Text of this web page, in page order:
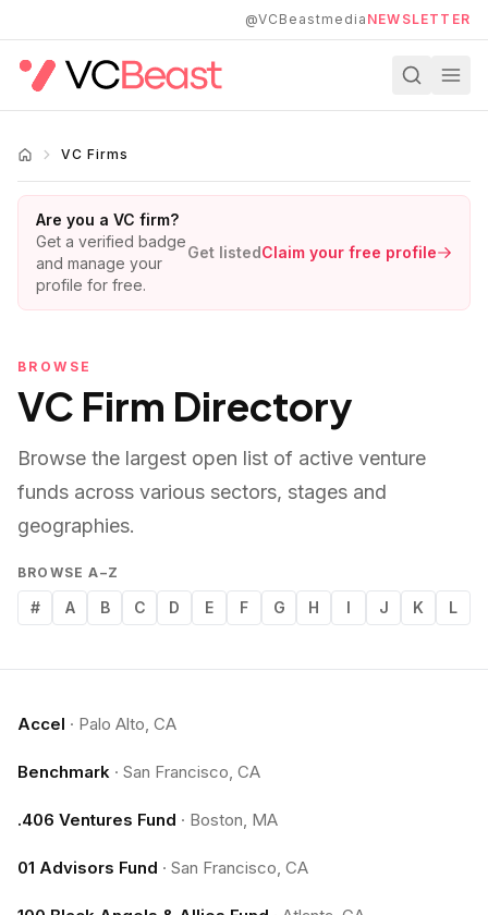
@VCBeastmedia NEWSLETTER
VC Firms
Are you a VC firm?
Get a verified badge
and manage your
profile for free.
Get listedClaim your free profile
BROWSE
VC Firm Directory
Browse the largest open list of active venture
funds across various sectors, stages and
geographies.
BROWSE A–Z
# A B C D E F G H I J K L
Accel · Palo Alto, CA
Benchmark · San Francisco, CA
.406 Ventures Fund · Boston, MA
01 Advisors Fund · San Francisco, CA